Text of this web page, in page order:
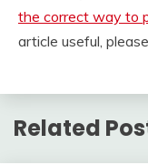
the correct way to
article useful,
Related